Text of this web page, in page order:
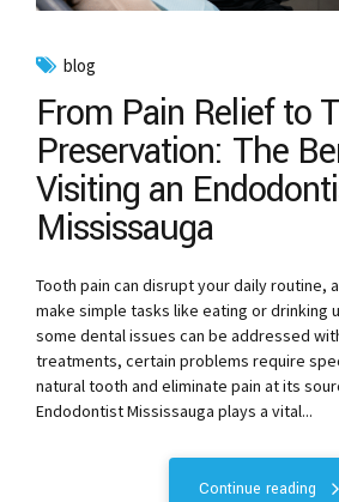
blog
From Pain Relief to
Preservation: The
Visiting an
Mississauga
Tooth pain can disrupt your daily routine,
make simple tasks like eating or drinking
some dental issues can be addressed
treatments, certain problems require
natural tooth and eliminate pain at its
Endodontist Mississauga plays a vital...
Continue reading